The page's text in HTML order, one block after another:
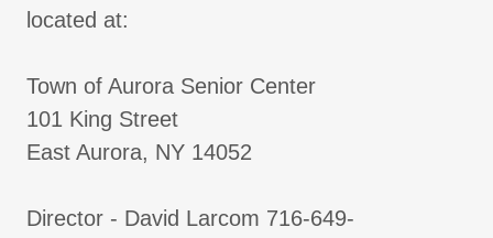
located at:
Town of Aurora Senior Center
101 King Street
East Aurora, NY 14052
Director - David Larcom 716-649-